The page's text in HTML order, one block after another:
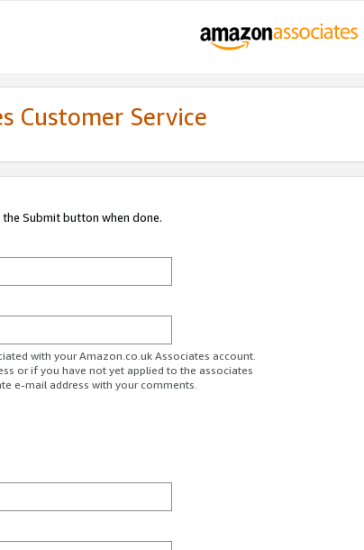
Customer Service
Submit button when done.
with your Amazon.co.uk Associates account.
or if you have not yet applied to the associates
e-mail address with your comments.